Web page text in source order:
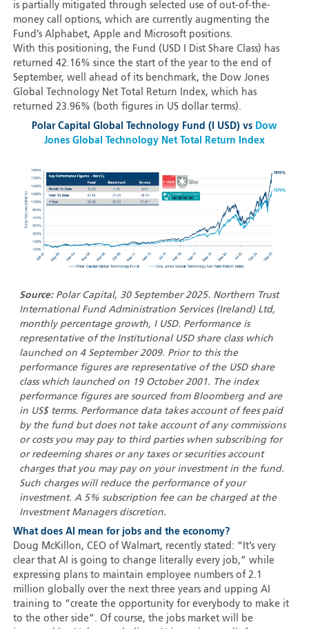
is partially mitigated through selected use of out-of-the-
money call options, which are currently augmenting the
Fund’s Alphabet, Apple and Microsoft positions.
With this positioning, the Fund (USD I Dist Share Class) has
returned 42.16% since the start of the year to the end of
September, well ahead of its benchmark, the Dow Jones
Global Technology Net Total Return Index, which has
returned 23.96% (both figures in US dollar terms).
Polar Capital Global Technology Fund (I USD) vs Dow
Jones Global Technology Net Total Return Index
Source: Polar Capital, 30 September 2025. Northern Trust
International Fund Administration Services (Ireland) Ltd,
monthly percentage growth, I USD. Performance is
representative of the Institutional USD share class which
launched on 4 September 2009. Prior to this the
performance figures are representative of the USD share
class which launched on 19 October 2001. The index
performance figures are sourced from Bloomberg and are
in US$ terms. Performance data takes account of fees paid
by the fund but does not take account of any commissions
or costs you may pay to third parties when subscribing for
or redeeming shares or any taxes or securities account
charges that you may pay on your investment in the fund.
Such charges will reduce the performance of your
investment. A 5% subscription fee can be charged at the
Investment Managers discretion.
What does AI mean for jobs and the economy?
Doug McKillon, CEO of Walmart, recently stated: “It’s very
clear that AI is going to change literally every job,” while
expressing plans to maintain employee numbers of 2.1
million globally over the next three years and upping AI
training to “create the opportunity for everybody to make it
to the other side”. Of course, the jobs market will be